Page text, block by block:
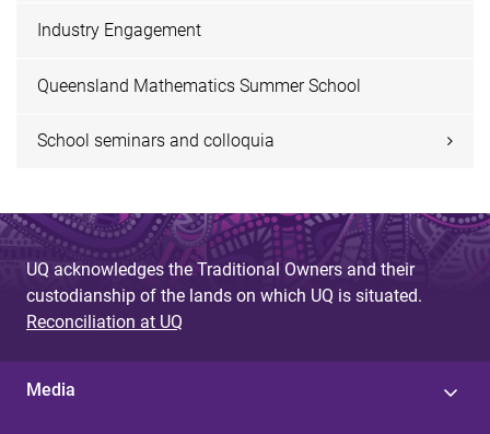
Industry Engagement
Queensland Mathematics Summer School
School seminars and colloquia
UQ acknowledges the Traditional Owners and their
custodianship of the lands on which UQ is situated.
Reconciliation at UQ
Media